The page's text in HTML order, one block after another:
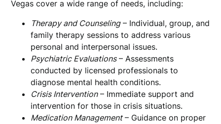
Vegas cover a wide range of needs, including:
Therapy and Counseling– Individual, group, and
family therapy sessions to address various
personal and interpersonal issues.
Psychiatric Evaluations– Assessments
conducted by licensed professionals to
diagnose mental health conditions.
Crisis Intervention– Immediate support and
intervention for those in crisis situations.
Medication Management– Guidance on proper